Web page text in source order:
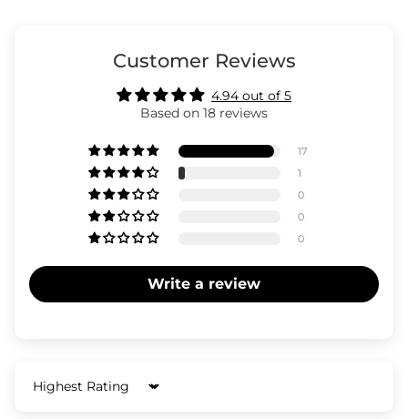
Customer Reviews
4.94 out of 5
Based on 18 reviews
17
1
0
0
0
Write a review
Sort by